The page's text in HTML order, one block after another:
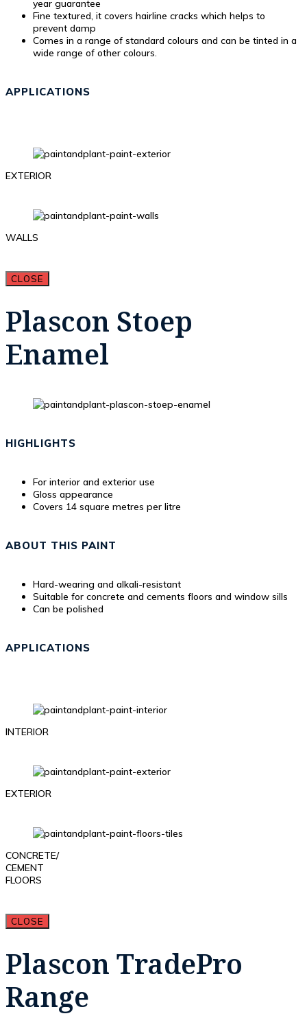
year guarantee
Fine textured, it covers hairline cracks which helps to
prevent damp
Comes in a range of standard colours and can be tinted in a
wide range of other colours.
APPLICATIONS
EXTERIOR
WALLS
CLOSE
Plascon Stoep
Enamel
HIGHLIGHTS
For interior and exterior use
Gloss appearance
Covers 14 square metres per litre
ABOUT THIS PAINT
Hard-wearing and alkali-resistant
Suitable for concrete and cements floors and window sills
Can be polished
APPLICATIONS
INTERIOR
EXTERIOR
CONCRETE/
CEMENT
FLOORS
CLOSE
Plascon TradePro
Range